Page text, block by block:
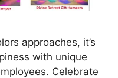
approaches, it’s
with unique
Celebrate